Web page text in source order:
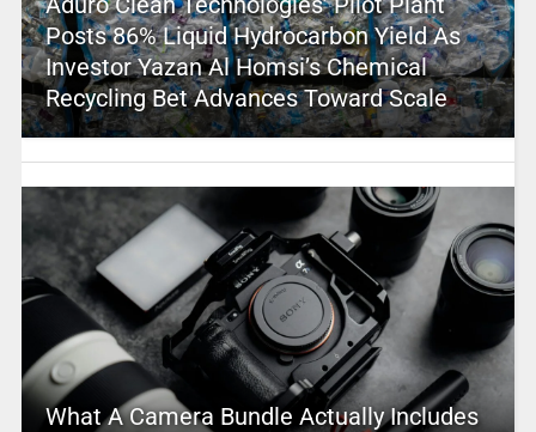
Posts 86% Liquid Hydrocarbon Yield As
Investor Yazan Al Homsi’s Chemical
Recycling Bet Advances Toward Scale
What A Camera Bundle Actually Includes